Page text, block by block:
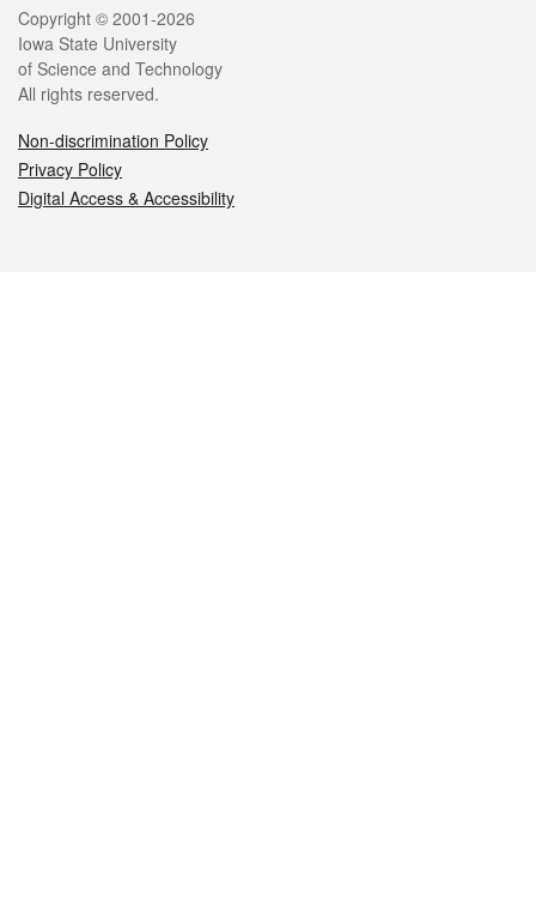
Legal
Copyright © 2001-2026
Iowa State University
of Science and Technology
All rights reserved.
Non-discrimination Policy
Privacy Policy
Digital Access & Accessibility